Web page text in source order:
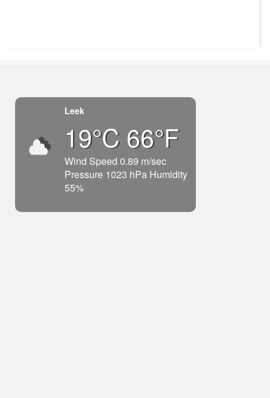
Leek
19°C 66°F
Wind Speed 0.89 m/sec
Pressure 1023 hPa Humidity
55%